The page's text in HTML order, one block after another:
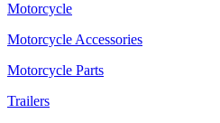
Motorcycle
Motorcycle Accessories
Motorcycle Parts
Trailers